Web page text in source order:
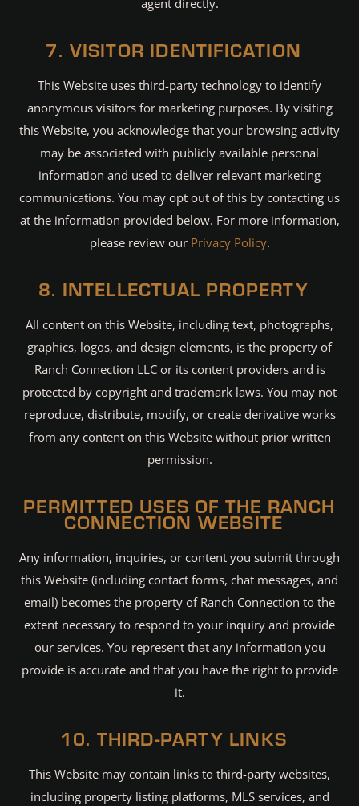
agent directly.
7. VISITOR IDENTIFICATION
This Website uses third-party technology to identify
anonymous visitors for marketing purposes. By visiting
this Website, you acknowledge that your browsing activity
may be associated with publicly available personal
information and used to deliver relevant marketing
communications. You may opt out of this by contacting us
at the information provided below. For more information,
please review our Privacy Policy.
8. INTELLECTUAL PROPERTY
All content on this Website, including text, photographs,
graphics, logos, and design elements, is the property of
Ranch Connection LLC or its content providers and is
protected by copyright and trademark laws. You may not
reproduce, distribute, modify, or create derivative works
from any content on this Website without prior written
permission.
PERMITTED USES OF THE RANCH
CONNECTION WEBSITE
Any information, inquiries, or content you submit through
this Website (including contact forms, chat messages, and
email) becomes the property of Ranch Connection to the
extent necessary to respond to your inquiry and provide
our services. You represent that any information you
provide is accurate and that you have the right to provide
it.
10. THIRD-PARTY LINKS
This Website may contain links to third-party websites,
including property listing platforms, MLS services, and